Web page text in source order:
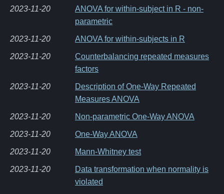
2023-11-20
ANOVA for within-subject in R - non-
parametric
2023-11-20 ANOVA for within-subjects in R
2023-11-20
Counterbalancing repeated measures
factors
2023-11-20
Description of One-Way Repeated
Measures ANOVA
2023-11-20 Non-parametric One-Way ANOVA
2023-11-20 One-Way ANOVA
2023-11-20 Mann-Whitney test
2023-11-20
Data transformation when normality is
violated